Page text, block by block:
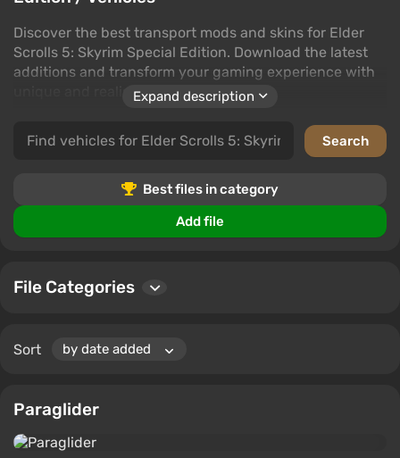
Discover the best transport mods and skins for Elder
Scrolls 5: Skyrim Special Edition. Download the latest
additions and transform your gaming experience with
unique and realistic vehicles.
This category offers a wide range of options: from cars
and trucks to buses and watercraft. Don't miss out on
Comment, rate, and share your favorite mods with
other players. Make your game unforgettable!
Expand description
Best files in category
Add file
File Categories
Sort
Paraglider